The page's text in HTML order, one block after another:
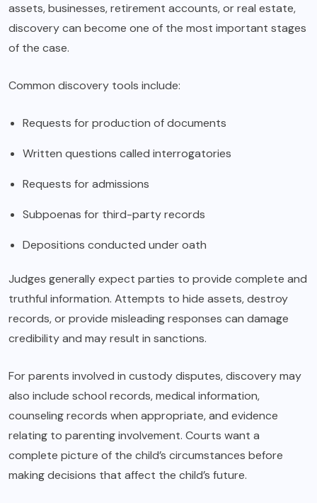
assets, businesses, retirement accounts, or real estate,
discovery can become one of the most important stages
of the case.
Common discovery tools include:
Requests for production of documents
Written questions called interrogatories
Requests for admissions
Subpoenas for third-party records
Depositions conducted under oath
Judges generally expect parties to provide complete and
truthful information. Attempts to hide assets, destroy
records, or provide misleading responses can damage
credibility and may result in sanctions.
For parents involved in custody disputes, discovery may
also include school records, medical information,
counseling records when appropriate, and evidence
relating to parenting involvement. Courts want a
complete picture of the child’s circumstances before
making decisions that affect the child’s future.